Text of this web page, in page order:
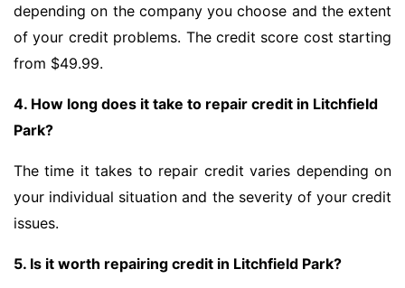
depending on the company you choose and the extent
of your credit problems. The credit score cost starting
from $49.99.
4. How long does it take to repair credit in Litchfield
Park?
The time it takes to repair credit varies depending on
your individual situation and the severity of your credit
issues.
5. Is it worth repairing credit in Litchfield Park?